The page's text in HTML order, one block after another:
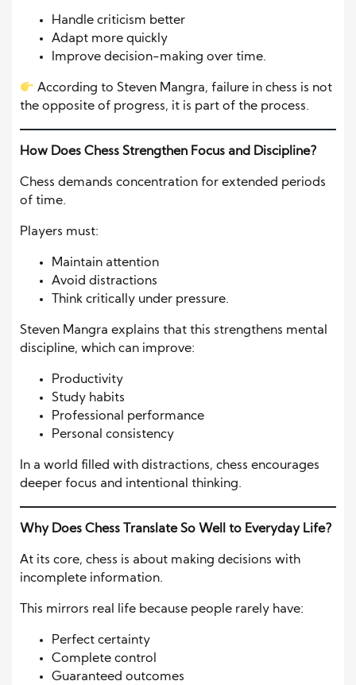
Handle criticism better
Adapt more quickly
Improve decision-making over time.
According to Steven Mangra, failure in chess is not
the opposite of progress, it is part of the process.
How Does Chess Strengthen Focus and Discipline?
Chess demands concentration for extended periods
of time.
Players must:
Maintain attention
Avoid distractions
Think critically under pressure.
Steven Mangra explains that this strengthens mental
discipline, which can improve:
Productivity
Study habits
Professional performance
Personal consistency
In a world filled with distractions, chess encourages
deeper focus and intentional thinking.
Why Does Chess Translate So Well to Everyday Life?
At its core, chess is about making decisions with
incomplete information.
This mirrors real life because people rarely have:
Perfect certainty
Complete control
Guaranteed outcomes